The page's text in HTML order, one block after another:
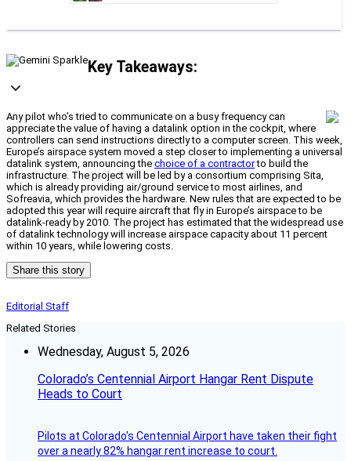
Key Takeaways:
Any pilot who’s tried to communicate on a busy frequency can
appreciate the value of having a datalink option in the cockpit, where
controllers can send instructions directly to a computer screen. This week,
Europe’s airspace system moved a step closer to implementing a universal
datalink system, announcing the choice of a contractorto build the
infrastructure. The project will be led by a consortium comprising Sita,
which is already providing air/ground service to most airlines, and
Sofreavia, which provides the hardware. New rules that are expected to be
adopted this year will require aircraft that fly in Europe’s airspace to be
datalink-ready by 2010. The project has estimated that the widespread use
of datalink technology will increase airspace capacity about 11 percent
within 10 years, while lowering costs.
Share this story
Editorial Staff
Related Stories
Wednesday, August 5, 2026
Colorado’s Centennial Airport Hangar Rent Dispute
Heads to Court
Pilots at Colorado's Centennial Airport have taken their fight
over a nearly 82% hangar rent increase to court.